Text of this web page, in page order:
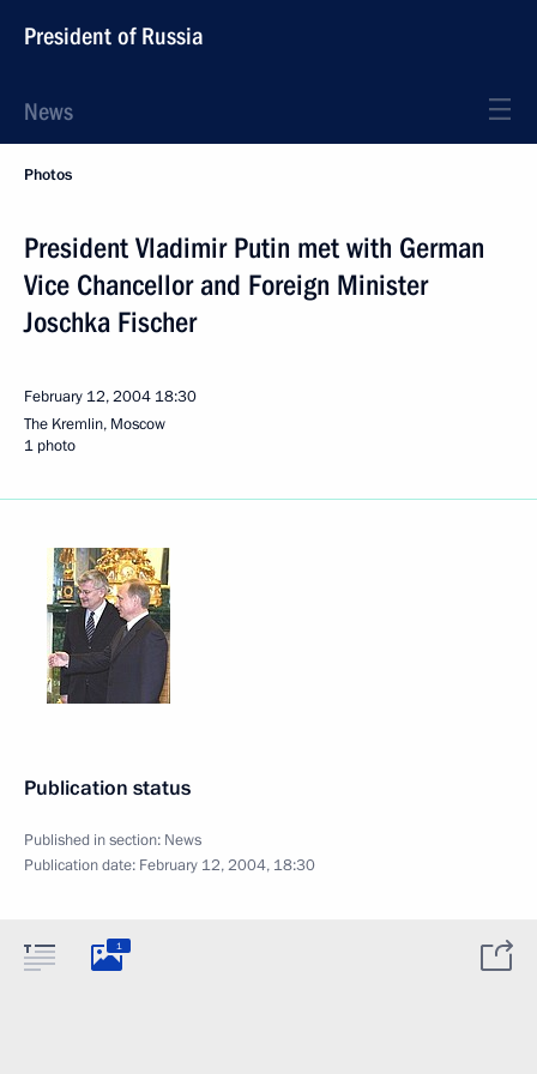
President of Russia
News
Photos
President Vladimir Putin met with German
Vice Chancellor and Foreign Minister
Joschka Fischer
February 12, 2004 18:30
The Kremlin, Moscow
1 photo
Publication status
Published in section: News
Publication date: February 12, 2004, 18:30
1